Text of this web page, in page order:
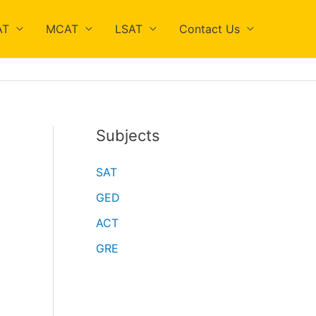
MCAT LSAT Contact Us
Subjects
SAT
GED
ACT
GRE